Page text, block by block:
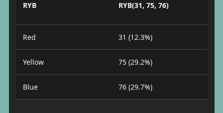
RYB RYB(31, 75, 76)
Red 31 (12.3%)
Yellow 75 (29.2%)
Blue 76 (29.7%)